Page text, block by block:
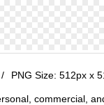
/ PNG Size: 512px x
commercial,